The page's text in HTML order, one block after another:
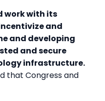
work with its
and
and developing
and secure
infrastructure.
that Congress and